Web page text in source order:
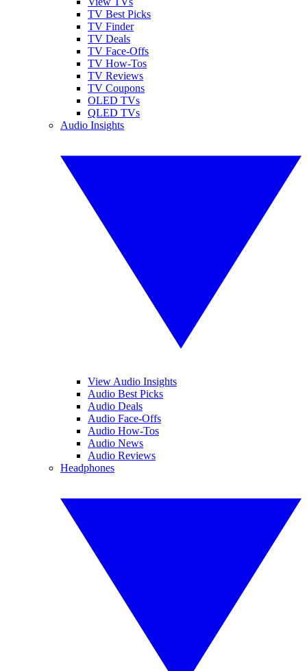
TV Best Picks
TV Finder
TV Deals
TV Face-Offs
TV How-Tos
TV Reviews
TV Coupons
OLED TVs
QLED TVs
Audio Insights
View Audio Insights
Audio Best Picks
Audio Deals
Audio Face-Offs
Audio How-Tos
Audio News
Audio Reviews
Headphones